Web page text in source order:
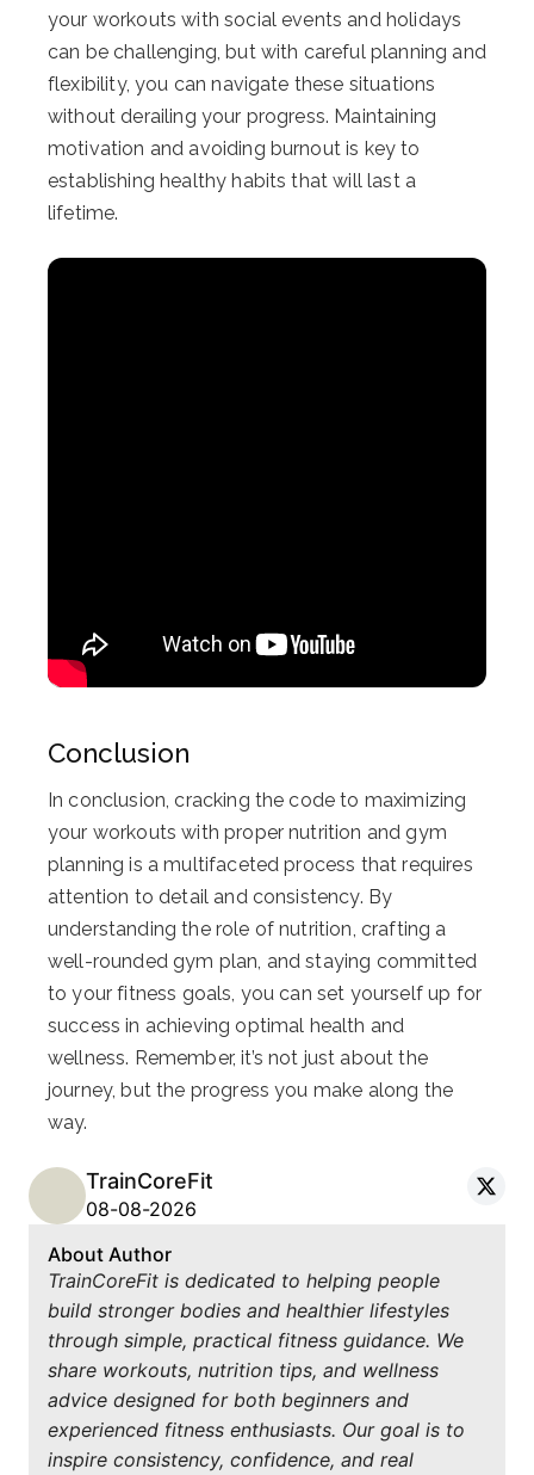
your workouts with social events and holidays
can be challenging, but with careful planning and
flexibility, you can navigate these situations
without derailing your progress. Maintaining
motivation and avoiding burnout is key to
establishing healthy habits that will last a
lifetime.
Conclusion
In conclusion, cracking the code to maximizing
your workouts with proper nutrition and gym
planning is a multifaceted process that requires
attention to detail and consistency. By
understanding the role of nutrition, crafting a
well-rounded gym plan, and staying committed
to your fitness goals, you can set yourself up for
success in achieving optimal health and
wellness. Remember, it’s not just about the
journey, but the progress you make along the
way.
TrainCoreFit
08-08-2026
About Author
TrainCoreFit is dedicated to helping people
build stronger bodies and healthier lifestyles
through simple, practical fitness guidance. We
share workouts, nutrition tips, and wellness
advice designed for both beginners and
experienced fitness enthusiasts. Our goal is to
inspire consistency, confidence, and real